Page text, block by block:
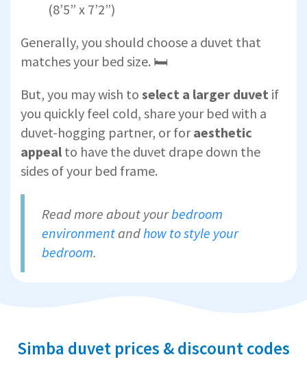
(8’5” x 7’2”)
Generally, you should choose a duvet that
matches your bed size. 🛏
But, you may wish to select a larger duvet if
you quickly feel cold, share your bed with a
duvet-hogging partner, or foraesthetic
appeal to have the duvet drape down the
sides of your bed frame.
Read more about yourbedroom
environmentandhow to style your
bedroom.
Simba duvet prices & discount codes